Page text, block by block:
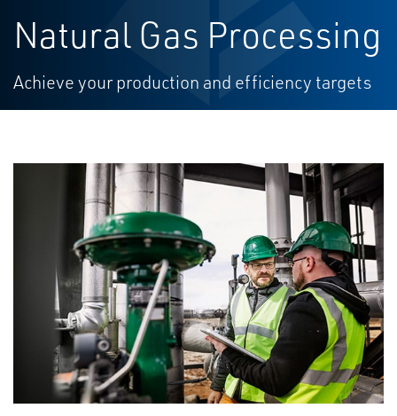
Natural Gas Processing
Achieve your production and efficiency targets